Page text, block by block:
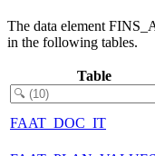
The data element
in the following tables.
Table
FAAT_DOC_IT